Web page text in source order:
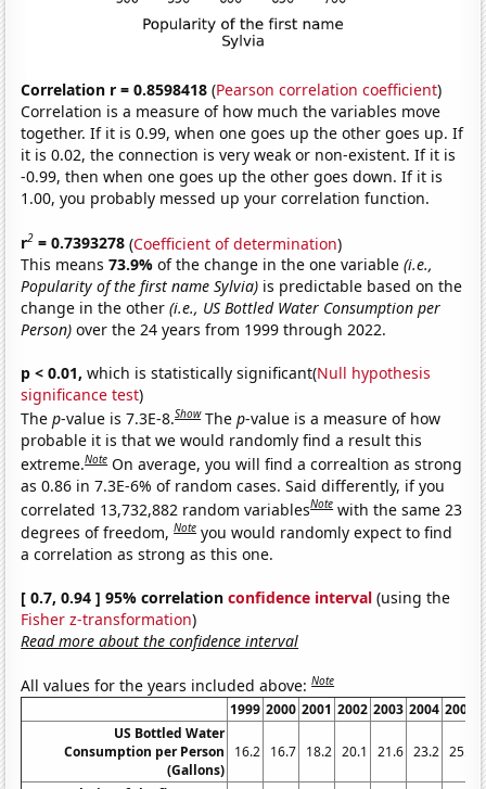
Correlation r = 0.8598418 (Pearson correlation coefficient)
Correlation is a measure of how much the variables move
together. If it is 0.99, when one goes up the other goes up. If
it is 0.02, the connection is very weak or non-existent. If it is
-0.99, then when one goes up the other goes down. If it is
1.00, you probably messed up your correlation function.
r2 = 0.7393278 (Coefficient of determination)
This means73.9%of the change in the one variable(i.e.,
Popularity of the first name Sylvia) is predictable based on the
change in the other(i.e., US Bottled Water Consumption per
Person) over the 24 years from 1999 through 2022.
p < 0.01, which is statistically significant(Null hypothesis
significance test)
Thep-value is 7.3E-8.Show Thep-value is a measure of how
probable it is that we would randomly find a result this
extreme.Note On average, you will find a correaltion as strong
as 0.86 in 7.3E-6% of random cases. Said differently, if you
correlated 13,732,882 random variablesNote with the same 23
degrees of freedom,Note you would randomly expect to find
a correlation as strong as this one.
[ 0.7, 0.94 ] 95% correlationconfidence interval (using the
Fisher z-transformation)
Read more about the confidence interval
All values for the years included above:Note
1999 2000 2001 2002 2003 2004 2005
US Bottled Water
Consumption per Person
(Gallons)
16.2 16.7 18.2 20.1 21.6 23.2 25.4